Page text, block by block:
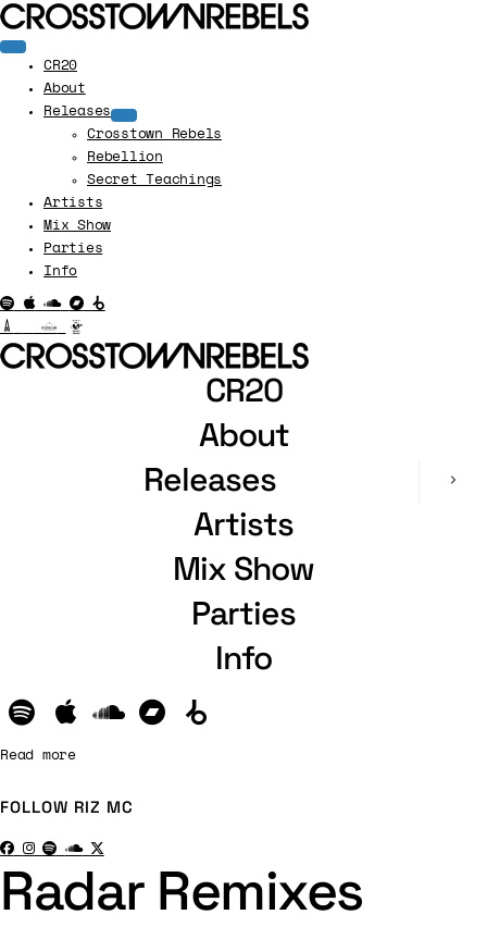
CR20
About
Releases
Crosstown Rebels
Rebellion
Secret Teachings
Artists
Mix Show
Parties
Info
CR20
About
Releases
Artists
Mix Show
Parties
Info
Read more
FOLLOW RIZ MC
Radar Remixes